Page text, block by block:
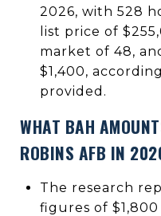
2026, with 528
list price of
market of 48,
$1,400,
provided.
WHAT BAH
ROBINS AFB IN
The research
figures of